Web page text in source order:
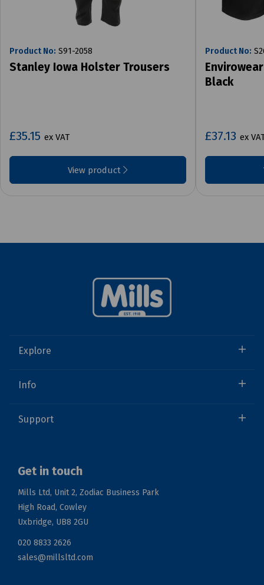
Product No: S91-2058
Stanley Iowa Holster Trousers
£35.15 ex VAT
View product
Product No:
Black
£37.13 ex
Explore
Info
Support
Get in touch
Mills Ltd, Unit 2, Zodiac Business Park
High Road, Cowley
Uxbridge, UB8 2GU
020 8833 2626
sales@millsltd.com